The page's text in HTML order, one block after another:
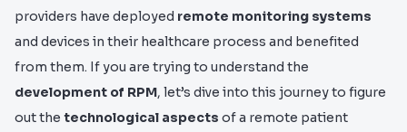
providers have deployed remote monitoring systems
and devices in their healthcare process and benefited
from them. If you are trying to understand the
development of RPM, let’s dive into this journey to figure
out the technological aspects of a remote patient